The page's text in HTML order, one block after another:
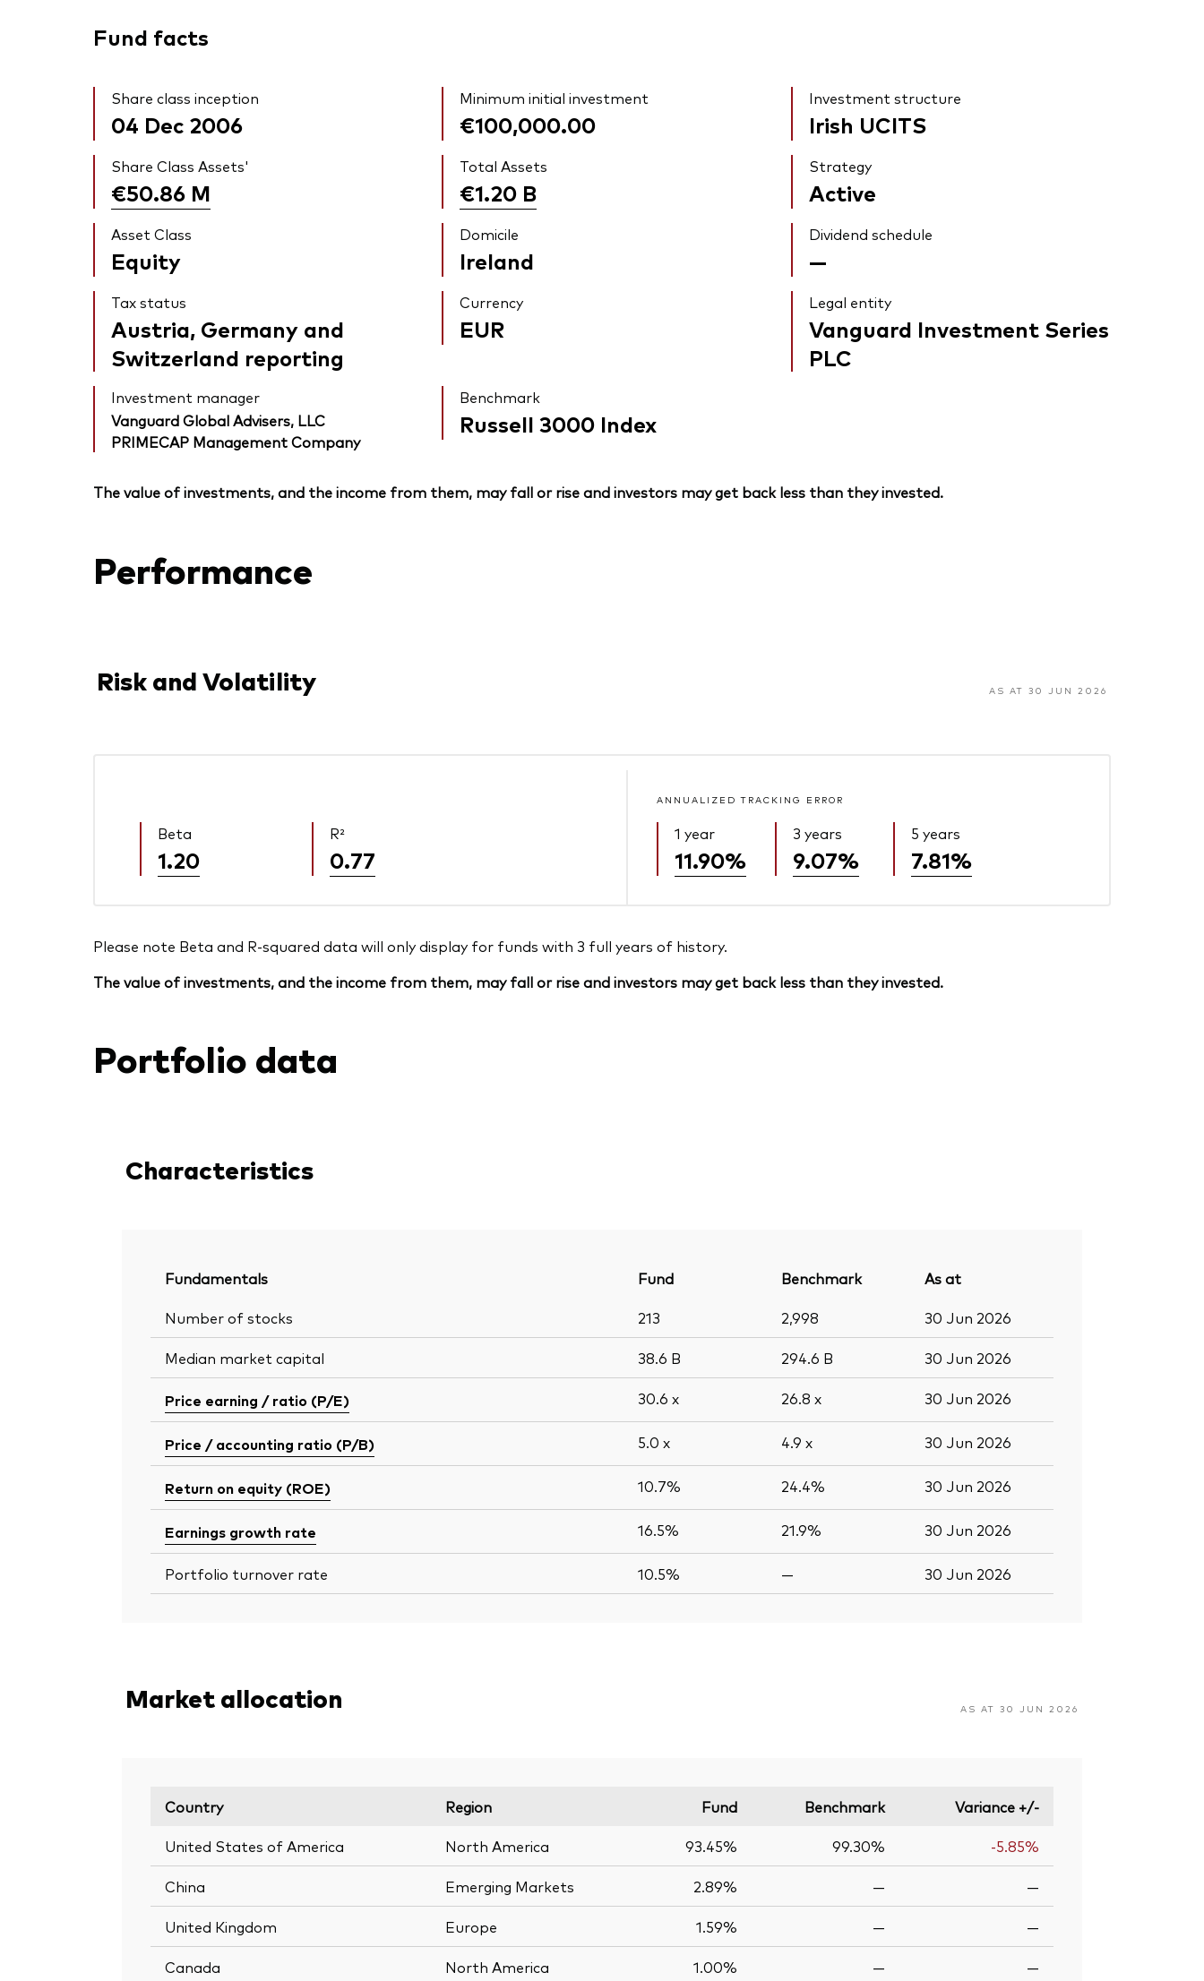
Fund facts
Share class inception
04 Dec 2006
Minimum initial investment
€100,000.00
Investment structure
Irish UCITS
Share Class Assets'
€50.86 M
Total Assets
€1.20 B
Strategy
Active
Asset Class
Equity
Domicile
Ireland
Dividend schedule
—
Tax status
Austria, Germany and
Switzerland reporting
Currency
EUR
Legal entity
Vanguard Investment Series
PLC
Investment manager
Vanguard Global Advisers, LLC
PRIMECAP Management Company
Benchmark
Russell 3000 Index
The value of investments, and the income from them, may fall or rise and investors may get back less than they invested.
Performance
Risk and Volatility AS AT 30 JUN 2026
Beta
1.20
R²
0.77
ANNUALIZED TRACKING ERROR
1 year
11.90%
3 years
9.07%
5 years
7.81%
Please note Beta and R-squared data will only display for funds with 3 full years of history.
The value of investments, and the income from them, may fall or rise and investors may get back less than they invested.
Portfolio data
Characteristics
Fundamentals Fund Benchmark
As at
Number of stocks
213 2,998 30 Jun 2026
Median market capital 38.6 B 294.6 B 30 Jun 2026
Price earning / ratio (P/E) 30.6 x 26.8 x 30 Jun 2026
Price / accounting ratio (P/B) 5.0 x 4.9 x 30 Jun 2026
Return on equity (ROE) 10.7% 24.4% 30 Jun 2026
Earnings growth rate 16.5% 21.9% 30 Jun 2026
Portfolio turnover rate 10.5% — 30 Jun 2026
Market allocation AS AT 30 JUN 2026
Country Region Fund Benchmark
Variance +/-
United States of America
North America 93.45% 99.30% -5.85%
China Emerging Markets 2.89% — —
United Kingdom Europe 1.59% — —
Canada North America 1.00% — —